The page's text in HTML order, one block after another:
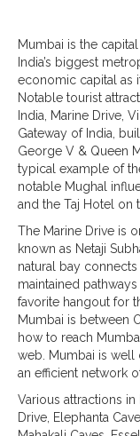
Mumbai is the
India’s biggest
economic capital as
Notable tourist
India, Marine Drive,
Gateway of India,
George V & Queen
typical example of
notable Mughal
and the Taj Hotel on
The Marine Drive is
known as Netaji
natural bay
maintained
favorite hangout for
Mumbai is between
how to reach
web. Mumbai is
an efficient network
Various attractions in
Drive, Elephanta